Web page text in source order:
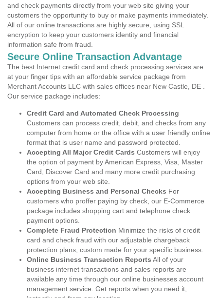
and check payments directly from your web site giving your
customers the opportunity to buy or make payments immediately.
All of our online transactions are highly secure, using SSL
encryption to keep your customers identity and financial
information safe from fraud.
Secure Online Transaction Advantage
The best Internet credit card and check processing services are
at your finger tips with an affordable service package from
Merchant Accounts LLC with sales offices near New Castle, DE .
Our service package includes:
Credit Card and Automated Check Processing
Customers can process credit, debit, and checks from any
computer from home or the office with a user friendly online
format that is user name and password protected.
Accepting All Major Credit Cards Customers will enjoy
the option of payment by American Express, Visa, Master
Card, Discover Card and many more credit purchasing
options from your web site.
Accepting Business and Personal Checks For
customers who proffer paying by check, our E-Commerce
package includes shopping cart and telephone check
payment options.
Complete Fraud Protection Minimize the risks of credit
card and check fraud with our adjustable chargeback
protection plans, custom made for your specific business.
Online Business Transaction Reports All of your
business internet transactions and sales reports are
available any time through our online businesses account
management service. Get reports when you need it,